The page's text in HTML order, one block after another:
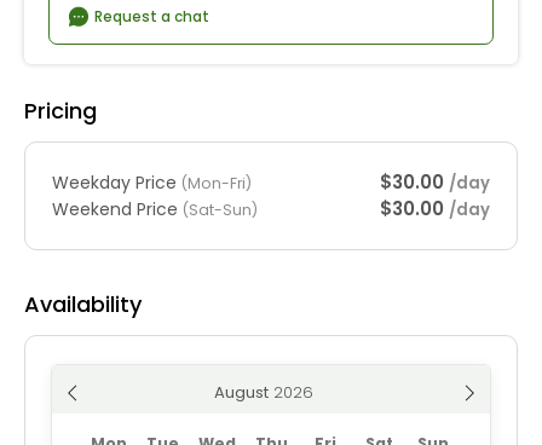
Request a chat
Pricing
Weekday Price (Mon-Fri) $30.00 /day
Weekend Price (Sat-Sun) $30.00 /day
Availability
August